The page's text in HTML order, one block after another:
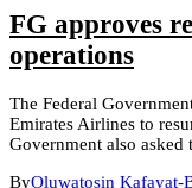
FG approves
operations
The Federal
Emirates Airlines to
Government also asked
ByOluwatosin Kafayat-